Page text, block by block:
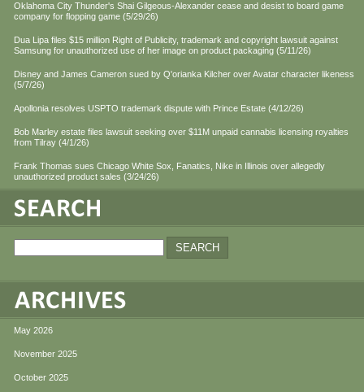
Oklahoma City Thunder's Shai Gilgeous-Alexander cease and desist to board game
company for flopping game (5/29/26)
Dua Lipa files $15 million Right of Publicity, trademark and copyright lawsuit against
Samsung for unauthorized use of her image on product packaging (5/11/26)
Disney and James Cameron sued by Q'orianka Kilcher over Avatar character likeness
(5/7/26)
Apollonia resolves USPTO trademark dispute with Prince Estate (4/12/26)
Bob Marley estate files lawsuit seeking over $11M unpaid cannabis licensing royalties
from Tilray (4/1/26)
Frank Thomas sues Chicago White Sox, Fanatics, Nike in Illinois over allegedly
unauthorized product sales (3/24/26)
May 2026
November 2025
October 2025